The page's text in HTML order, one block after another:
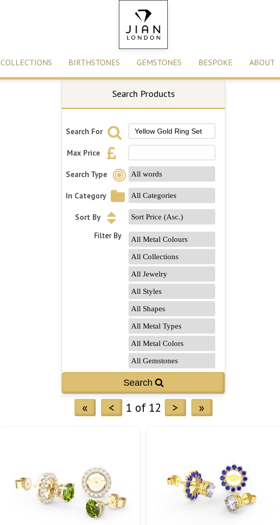
COLLECTIONS BIRTHSTONES GEMSTONES BESPOKE ABOUT
Search Products
Search For
Max Price
Search Type
In Category
Sort By
Filter By
« < 1 of 12 > »